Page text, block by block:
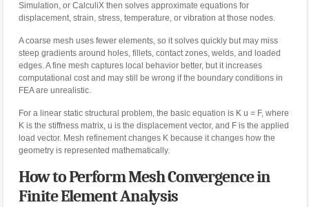
Simulation, or CalculiX then solves approximate equations for
displacement, strain, stress, temperature, or vibration at those nodes.
A coarse mesh uses fewer elements, so it solves quickly but may miss
steep gradients around holes, fillets, contact zones, welds, and loaded
edges. A fine mesh captures local behavior better, but it increases
computational cost and may still be wrong if the boundary conditions in
FEA are unrealistic.
For a linear static structural problem, the basic equation is K u = F, where
K is the stiffness matrix, u is the displacement vector, and F is the applied
load vector. Mesh refinement changes K because it changes how the
geometry is represented mathematically.
How to Perform Mesh Convergence in
Finite Element Analysis